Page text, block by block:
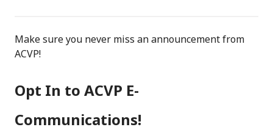
C
E
O
O
K
S
T
G
R
A
M
K
E
I
N
Make sure you never miss an announcement from
ACVP!
Opt In to ACVP E-
Communications!